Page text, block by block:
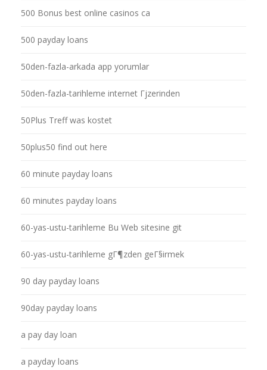
500 Bonus best online casinos ca
500 payday loans
50den-fazla-arkada app yorumlar
50den-fazla-tarihleme internet Гјzerinden
50Plus Treff was kostet
50plus50 find out here
60 minute payday loans
60 minutes payday loans
60-yas-ustu-tarihleme Bu Web sitesine git
60-yas-ustu-tarihleme gГ¶zden geГ§irmek
90 day payday loans
90day payday loans
a pay day loan
a payday loans